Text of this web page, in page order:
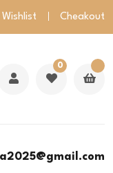
Wishlist Cheakout
0